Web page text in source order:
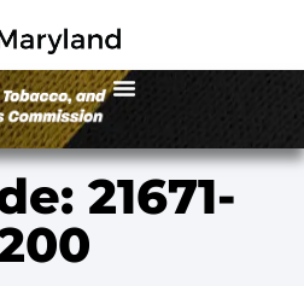
21671-